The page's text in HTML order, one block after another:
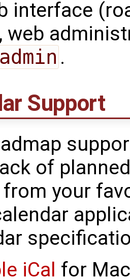
interface
web
.
Support
of
your
iCal for